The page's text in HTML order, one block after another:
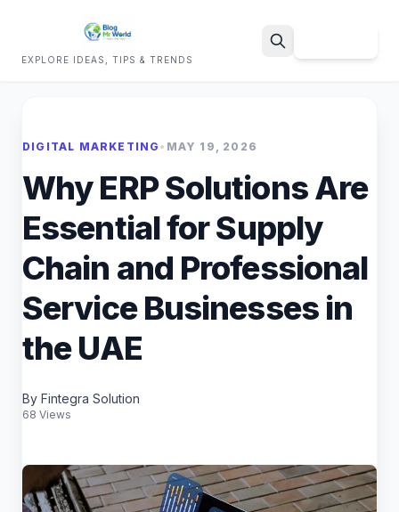
EXPLORE IDEAS, TIPS & TRENDS
DIGITAL MARKETING • MAY 19, 2026
Why ERP Solutions Are
Essential for Supply
Chain and Professional
Service Businesses in
the UAE
By Fintegra Solution
68 Views